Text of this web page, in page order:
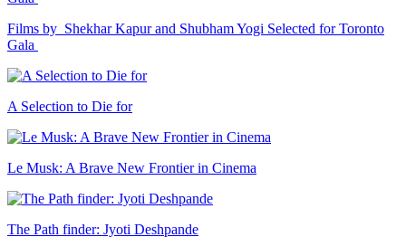
Films by Shekhar Kapur and Shubham Yogi Selected for Toronto
Gala
A Selection to Die for
Le Musk: A Brave New Frontier in Cinema
The Path finder: Jyoti Deshpande